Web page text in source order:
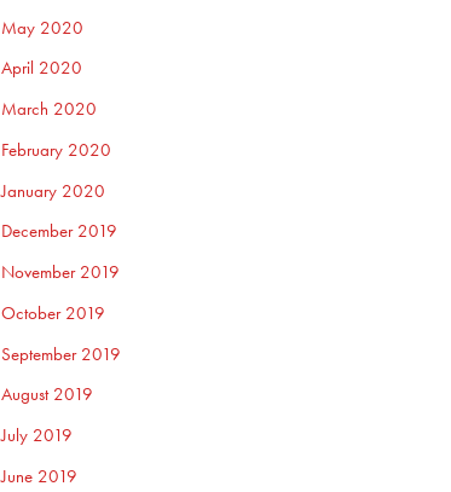
May 2020
April 2020
March 2020
February 2020
January 2020
December 2019
November 2019
October 2019
September 2019
August 2019
July 2019
June 2019